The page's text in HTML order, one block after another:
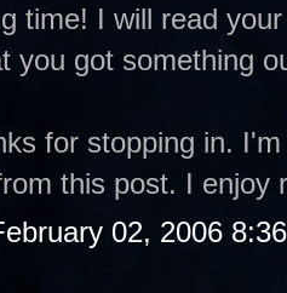
time! I will read
you got something
for stopping in.
this post. I enjoy
02, 2006